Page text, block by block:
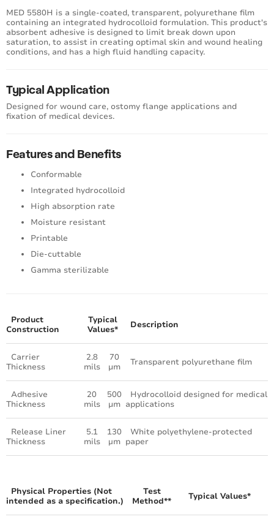
MED 5580H is a single-coated, transparent, polyurethane film
containing an integrated hydrocolloid formulation. This product's
absorbent adhesive is designed to limit break down upon
saturation, to assist in creating optimal skin and wound healing
conditions, and has a high fluid handling capacity.
Typical Application
Designed for wound care, ostomy flange applications and
fixation of medical devices.
Features and Benefits
Conformable
Integrated hydrocolloid
High absorption rate
Moisture resistant
Printable
Die-cuttable
Gamma sterilizable
Product
Construction
Typical
Values*
Description
Carrier
Thickness
2.8
mils
70
μm
Transparent polyurethane film
Adhesive
Thickness
20
mils
500
μm
Hydrocolloid designed for medical
applications
Release Liner
Thickness
5.1
mils
130
µm
White polyethylene-protected
paper
Physical Properties (Not
intended as a specification.)
Test
Method**
Typical Values*